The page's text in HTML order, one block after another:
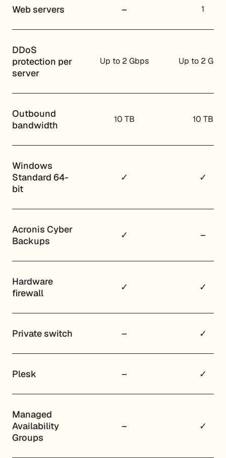
Web servers – 1
DDoS
protection per
server
Up to 2 Gbps Up to 2
Outbound
bandwidth
10 TB 10 TB
Windows
Standard 64-
bit
✓ ✓
Acronis Cyber
Backups
✓ –
Hardware
firewall
✓ ✓
Private switch – ✓
Plesk – ✓
Managed
Availability
Groups
– ✓